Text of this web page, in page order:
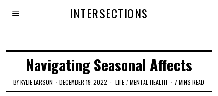
INTERSECTIONS
Navigating Seasonal Affects
BYKYLIE LARSON DECEMBER 19, 2022 LIFE / MENTAL HEALTH 7 MINS READ